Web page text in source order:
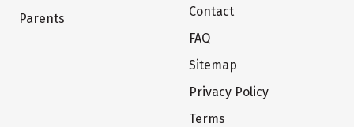
Parents
Contact
FAQ
Sitemap
Privacy Policy
Terms